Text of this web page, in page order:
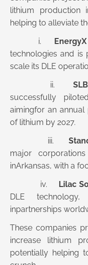
lithium production
helping to alleviate
i. EnergyX
technologies and is
scale its DLE
ii.
successfully
aimingfor an
of lithium by 2027.
iii.
major
inArkansas, with a
iv. Lilac
DLE
inpartnerships
These companies
increase lithium
potentially helping